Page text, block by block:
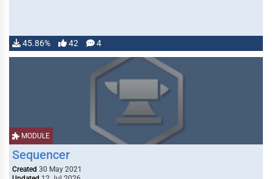
45.86% 42 4
MODULE
Sequencer
Created 30 May 2021